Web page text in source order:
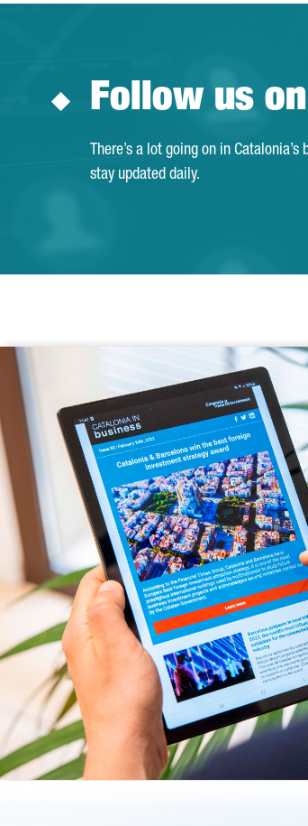
Follow us
There’s a lot going on in
stay updated daily.